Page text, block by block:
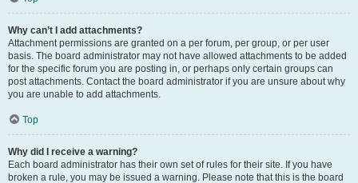
Why can’t I add attachments?
Attachment permissions are granted on a per forum, per group, or per user
basis. The board administrator may not have allowed attachments to be added
for the specific forum you are posting in, or perhaps only certain groups can
post attachments. Contact the board administrator if you are unsure about why
you are unable to add attachments.
Top
Why did I receive a warning?
Each board administrator has their own set of rules for their site. If you have
broken a rule, you may be issued a warning. Please note that this is the board